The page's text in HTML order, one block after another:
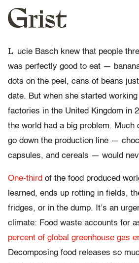
L ucie Basch knew that people
was perfectly good to eat —
dots on the peel, cans of beans
date. But when she started working
factories in the United Kingdom in
the world had a big problem. Much
go down the production line —
capsules, and cereals — would
One-third of the food produced
learned, ends up rotting in fields,
fridges, or in the dump. It’s an
climate: Food waste accounts for
percent of global greenhouse gas
Decomposing food releases so